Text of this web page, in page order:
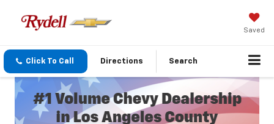
Saved
Click To Call Directions Search